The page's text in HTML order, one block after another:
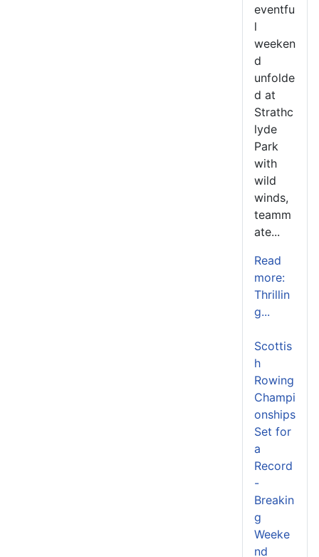
eventfu
l
weeken
d
unfolde
d at
Strathc
lyde
Park
with
wild
winds,
teamm
ate...
Read
more:
Thrillin
g...
Scottis
h
Rowing
Champi
onships
Set for
a
Record
-
Breakin
g
Weeke
nd